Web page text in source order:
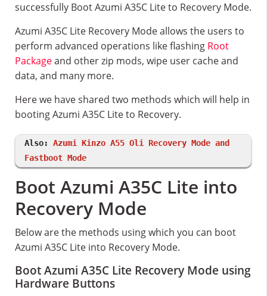
successfully Boot Azumi A35C Lite to Recovery Mode.
Azumi A35C Lite Recovery Mode allows the users to
perform advanced operations like flashing Root
Packageand other zip mods, wipe user cache and
data, and many more.
Here we have shared two methods which will help in
booting Azumi A35C Lite to Recovery.
Also: Azumi Kinzo A55 Oli Recovery Mode and
Fastboot Mode
Boot Azumi A35C Lite into
Recovery Mode
Below are the methods using which you can boot
Azumi A35C Lite into Recovery Mode.
Boot Azumi A35C Lite Recovery Mode using
Hardware Buttons